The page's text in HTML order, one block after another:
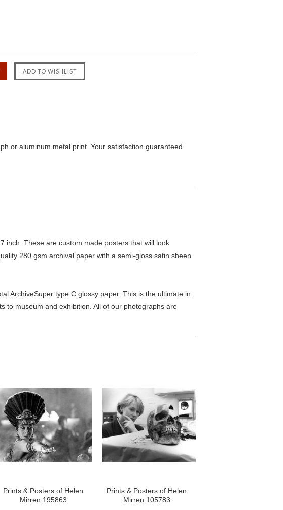
or aluminum metal print. Your satisfaction guaranteed.
inch. These are custom made posters that will look
280 gsm archival paper with a semi-gloss satin sheen
ArchiveSuper type C glossy paper. This is the ultimate in
to museum and exhibition. All of our photographs are
Prints & Posters of Helen
Mirren 195863
Prints & Posters of Helen
Mirren 105783